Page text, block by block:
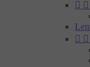
 
 